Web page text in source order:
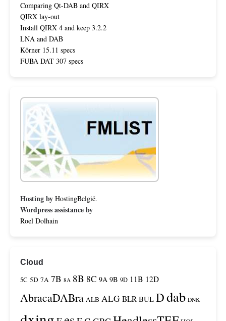
Comparing Qt-DAB and QIRX
QIRX lay-out
Install QIRX 4 and keep 3.2.2
LNA and DAB
Körner 15.11 specs
FUBA DAT 307 specs
Hosting by HostingBelgië.
Wordpress assistance by
Roel Dolhain
Cloud
5C 5D 7A 7B 8A 8B 8C 9A 9B 9D 11B 12D
AbracaDABra ALB ALG BLR BUL Ddab DNK